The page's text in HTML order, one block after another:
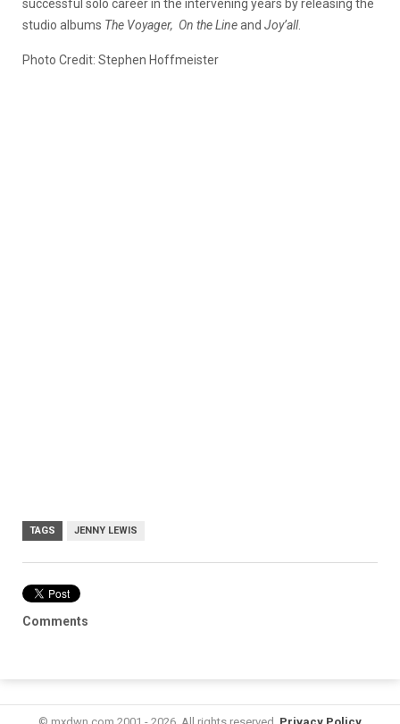
successful solo career in the intervening years by releasing the
studio albums The Voyager, On the Lineand Joy’all.
Photo Credit: Stephen Hoffmeister
TAGS JENNY LEWIS
Comments